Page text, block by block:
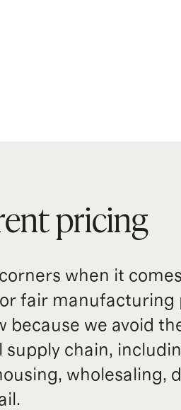
pricing
when it
fair manufacturing
because we avoid
chain,
wholesaling,